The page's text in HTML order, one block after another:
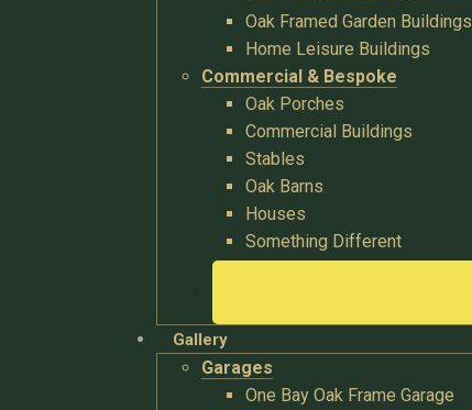
Oak Framed Garden Buildings
Home Leisure Buildings
Commercial & Bespoke
Oak Porches
Commercial Buildings
Stables
Oak Barns
Houses
Something Different
Gallery
Garages
One Bay Oak Frame Garage